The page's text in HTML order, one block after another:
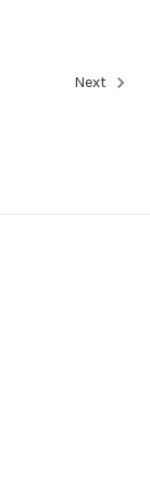
Next